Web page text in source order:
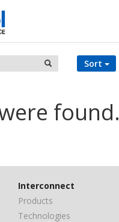
Sort
found.
Interconnect
Products
Technologies